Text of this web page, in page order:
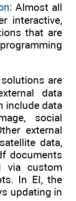
Almost all
interactive,
that are
are
data
include data
social
external
data,
documents
via custom
In EI, the
updating in